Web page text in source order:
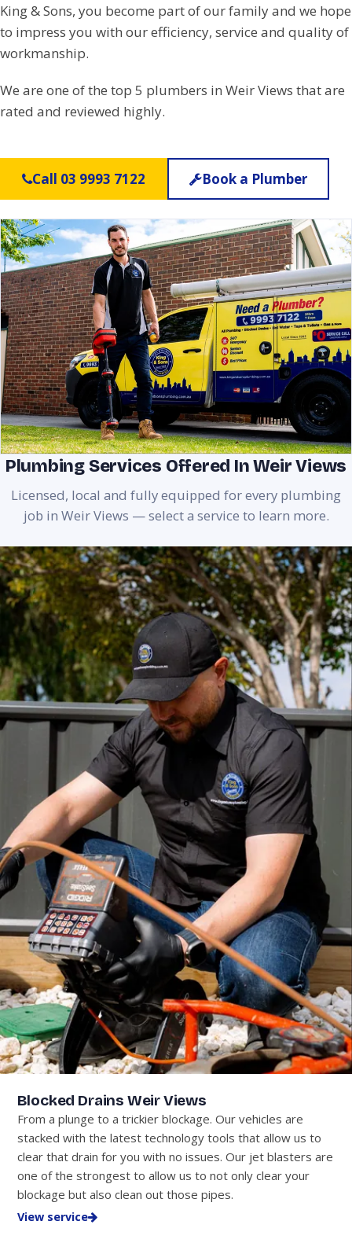
King & Sons, you become part of our family and we hope
to impress you with our efficiency, service and quality of
workmanship.
We are one of the top 5 plumbers in Weir Views that are
rated and reviewed highly.
Call 03 9993 7122 Book a Plumber
Plumbing Services Offered In Weir Views
Licensed, local and fully equipped for every plumbing
job in Weir Views — select a service to learn more.
Blocked Drains Weir Views
From a plunge to a trickier blockage. Our vehicles are
stacked with the latest technology tools that allow us to
clear that drain for you with no issues. Our jet blasters are
one of the strongest to allow us to not only clear your
blockage but also clean out those pipes.
View service